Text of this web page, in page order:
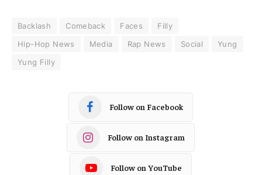
Backlash Comeback Faces
Filly
Hip-Hop News
Media Rap News Social
Yung
Yung Filly
Follow on Facebook
Follow on Instagram
Follow on YouTube